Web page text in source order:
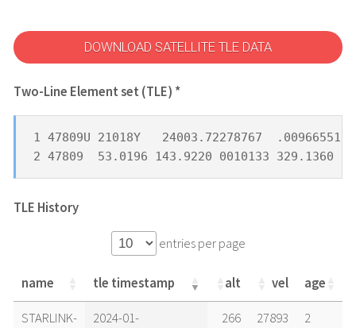
DOWNLOAD SATELLITE TLE DATA
Two-Line Element set (TLE) *
1 47809U 21018Y   24003.72278767
2 47809  53.0196 143.9220 0010133 329.1360
TLE History
entries per page
name tle timestamp alt vel age
name tle timestamp alt vel age
STARLINK-
2024-01-
266 27893
2